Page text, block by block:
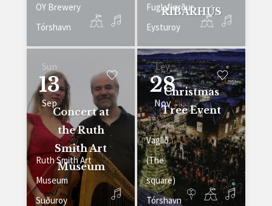
OY Brewery
Tórshavn
RIBARHÚS
Fuglafjørður
Eysturoy
Sun
13
Sep
Concert at
the Ruth
Smith Art
Museum
Ruth Smith Art
Museum
Suðuroy
Ley
28
Nov
Christmas
Tree Event
Vaglið
(The
square)
Tórshavn